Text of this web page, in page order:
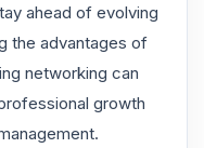
ahead of evolving
the advantages of
networking can
growth